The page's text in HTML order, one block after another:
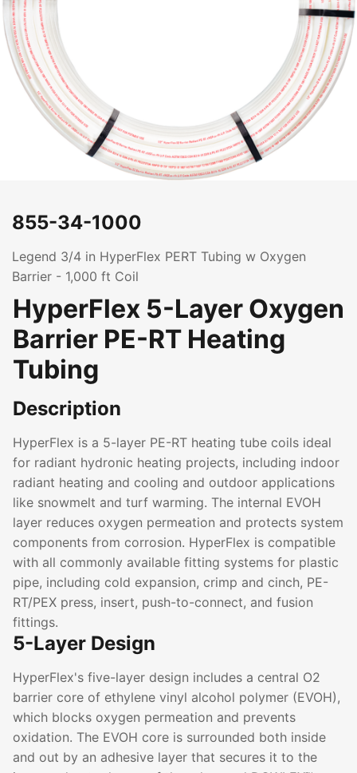
855-34-1000
Legend 3/4 in HyperFlex PERT Tubing w Oxygen
Barrier - 1,000 ft Coil
HyperFlex 5-Layer Oxygen
Barrier PE-RT Heating
Tubing
Description
HyperFlex is a 5-layer PE-RT heating tube coils ideal
for radiant hydronic heating projects, including indoor
radiant heating and cooling and outdoor applications
like snowmelt and turf warming. The internal EVOH
layer reduces oxygen permeation and protects system
components from corrosion. HyperFlex is compatible
with all commonly available fitting systems for plastic
pipe, including cold expansion, crimp and cinch, PE-
RT/PEX press, insert, push-to-connect, and fusion
fittings.
5-Layer Design
HyperFlex's five-layer design includes a central O2
barrier core of ethylene vinyl alcohol polymer (EVOH),
which blocks oxygen permeation and prevents
oxidation. The EVOH core is surrounded both inside
and out by an adhesive layer that secures it to the